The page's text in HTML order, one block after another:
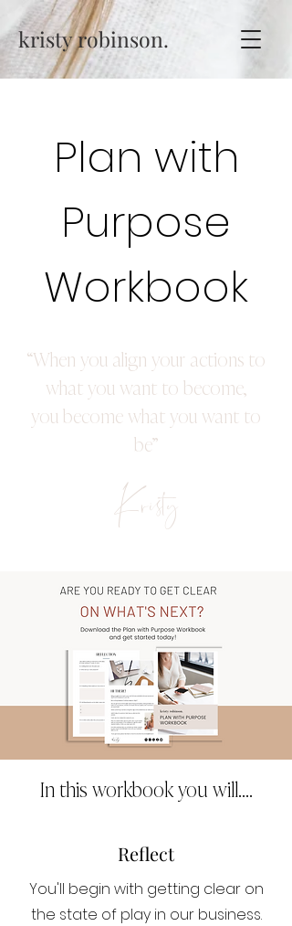
kristy robinson.
Plan with
Purpose
Workbook
“When you align your actions to
what you want to become,
you become what you want to
be”
Kristy
In this workbook you will....
Reflect
You'll begin with getting clear on
the state of play in our business.